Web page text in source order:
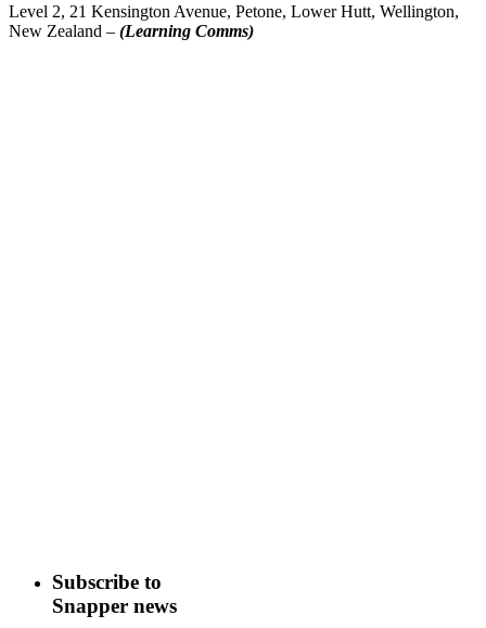
Level 2, 21 Kensington Avenue, Petone, Lower Hutt, Wellington,
New Zealand – (Learning Comms)
Subscribe to
Snapper news